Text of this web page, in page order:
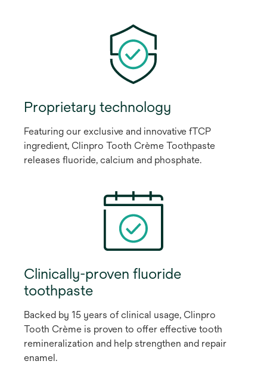
Proprietary technology
Featuring our exclusive and innovative fTCP
ingredient, Clinpro Tooth Crème Toothpaste
releases fluoride, calcium and phosphate.
Clinically-proven fluoride
toothpaste
Backed by 15 years of clinical usage, Clinpro
Tooth Crème is proven to offer effective tooth
remineralization and help strengthen and repair
enamel.